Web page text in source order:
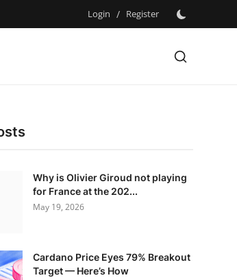
Login / Register
Why is Olivier Giroud not playing
for France at the 202...
May 19, 2026
Cardano Price Eyes 79% Breakout
Target — Here’s How